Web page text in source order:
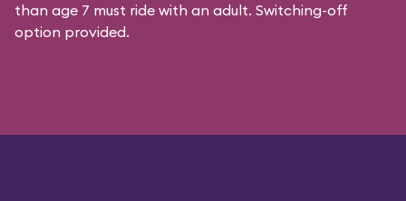
than age 7 must ride with an adult. Switching-off
option provided.